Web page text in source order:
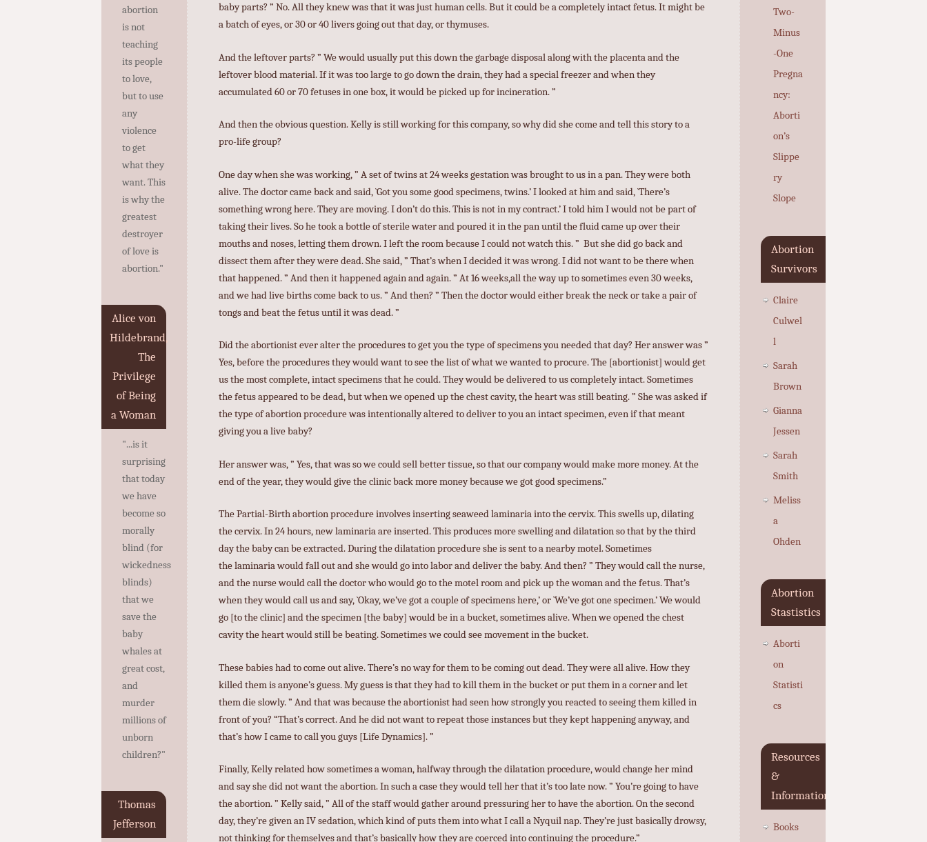
baby parts? ” No. All they knew was that it was just human cells. But it could be a completely intact fetus. It might be
a batch of eyes, or 30 or 40 livers going out that day, or thymuses.
And the leftover parts? ” We would usually put this down the garbage disposal along with the placenta and the
leftover blood material. If it was too large to go down the drain, they had a special freezer and when they
accumulated 60 or 70 fetuses in one box, it would be picked up for incineration. ”
And then the obvious question. Kelly is still working for this company, so why did she come and tell this story to a
pro-life group?
One day when she was working, ” A set of twins at 24 weeks gestation was brought to us in a pan. They were both
alive. The doctor came back and said, `Got you some good specimens, twins.’ I looked at him and said, `There’s
something wrong here. They are moving. I don’t do this. This is not in my contract.’ I told him I would not be part of
taking their lives. So he took a bottle of sterile water and poured it in the pan until the fluid came up over their
mouths and noses, letting them drown. I left the room because I could not watch this. ” But she did go back and
dissect them after they were dead. She said, ” That’s when I decided it was wrong. I did not want to be there when
that happened. ” And then it happened again and again. ” At 16 weeks,all the way up to sometimes even 30 weeks,
and we had live births come back to us. ” And then? ” Then the doctor would either break the neck or take a pair of
tongs and beat the fetus until it was dead. ”
Did the abortionist ever alter the procedures to get you the type of specimens you needed that day? Her answer was ”
Yes, before the procedures they would want to see the list of what we wanted to procure. The [abortionist] would get
us the most complete, intact specimens that he could. They would be delivered to us completely intact. Sometimes
the fetus appeared to be dead, but when we opened up the chest cavity, the heart was still beating. ” She was asked if
the type of abortion procedure was intentionally altered to deliver to you an intact specimen, even if that meant
giving you a live baby?
Her answer was, ” Yes, that was so we could sell better tissue, so that our company would make more money. At the
end of the year, they would give the clinic back more money because we got good specimens.”
The Partial-Birth abortion procedure involves inserting seaweed laminaria into the cervix. This swells up, dilating
the cervix. In 24 hours, new laminaria are inserted. This produces more swelling and dilatation so that by the third
day the baby can be extracted. During the dilatation procedure she is sent to a nearby motel. Sometimes
the laminaria would fall out and she would go into labor and deliver the baby. And then? ” They would call the nurse,
and the nurse would call the doctor who would go to the motel room and pick up the woman and the fetus. That’s
when they would call us and say, `Okay, we’ve got a couple of specimens here,’ or `We’ve got one specimen.’ We would
go [to the clinic] and the specimen [the baby] would be in a bucket, sometimes alive. When we opened the chest
cavity the heart would still be beating. Sometimes we could see movement in the bucket.
These babies had to come out alive. There’s no way for them to be coming out dead. They were all alive. How they
killed them is anyone’s guess. My guess is that they had to kill them in the bucket or put them in a corner and let
them die slowly. ” And that was because the abortionist had seen how strongly you reacted to seeing them killed in
front of you? “That’s correct. And he did not want to repeat those instances but they kept happening anyway, and
that’s how I came to call you guys [Life Dynamics]. ”
Finally, Kelly related how sometimes a woman, halfway through the dilatation procedure, would change her mind
and say she did not want the abortion. In such a case they would tell her that it’s too late now. ” You’re going to have
the abortion. ” Kelly said, ” All of the staff would gather around pressuring her to have the abortion. On the second
day, they’re given an IV sedation, which kind of puts them into what I call a Nyquil nap. They’re just basically drowsy,
not thinking for themselves and that’s basically how they are coerced into continuing the procedure.”
abortion
is not
teaching
its people
to love,
but to use
any
violence
to get
what they
want. This
is why the
greatest
destroyer
of love is
abortion."
Alice von
Hildebrand,
The
Privilege
of Being
a Woman
"...is it
surprising
that today
we have
become so
morally
blind (for
wickedness
blinds)
that we
save the
baby
whales at
great cost,
and
murder
millions of
unborn
children?"
Thomas
Jefferson
Two-
Minus
-One
Pregna
ncy:
Aborti
on’s
Slippe
ry
Slope
Abortion
Survivors
Claire
Culwel
l
Sarah
Brown
Gianna
Jessen
Sarah
Smith
Meliss
a
Ohden
Abortion
Stastistics
Aborti
on
Statisti
cs
Resources
&
Information
Books